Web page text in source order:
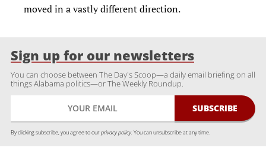
moved in a vastly different direction.
Sign up for our newsletters
You can choose between The Day's Scoop—a daily email briefing on all
things Alabama politics—or The Weekly Roundup.
By clicking subscribe, you agree to ourprivacy policy. You can unsubscribe at any time.